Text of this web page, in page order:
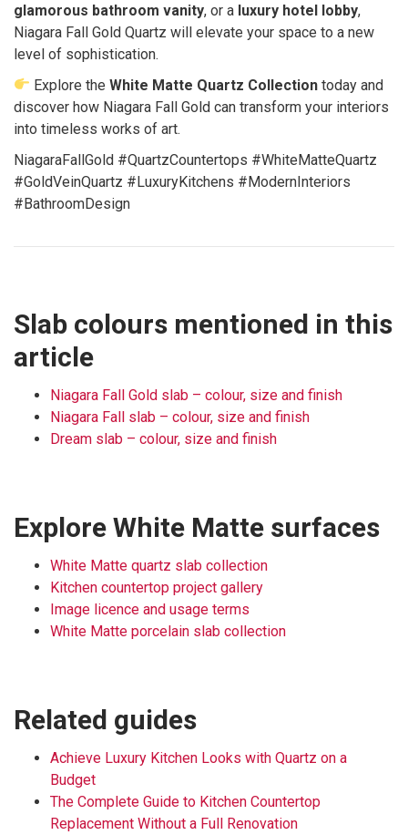
glamorous bathroom vanity, or a luxury hotel lobby,
Niagara Fall Gold Quartz will elevate your space to a new
level of sophistication.
Explore theWhite Matte Quartz Collection today and
discover how Niagara Fall Gold can transform your interiors
into timeless works of art.
NiagaraFallGold #QuartzCountertops #WhiteMatteQuartz
#GoldVeinQuartz #LuxuryKitchens #ModernInteriors
#BathroomDesign
Slab colours mentioned in this
article
Niagara Fall Gold slab – colour, size and finish
Niagara Fall slab – colour, size and finish
Dream slab – colour, size and finish
Explore White Matte surfaces
White Matte quartz slab collection
Kitchen countertop project gallery
Image licence and usage terms
White Matte porcelain slab collection
Related guides
Achieve Luxury Kitchen Looks with Quartz on a
Budget
The Complete Guide to Kitchen Countertop
Replacement Without a Full Renovation